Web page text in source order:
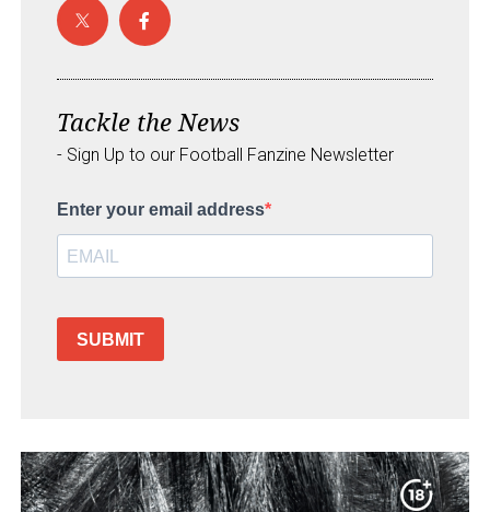
Tackle the News
- Sign Up to our Football Fanzine Newsletter
Enter your email address
SUBMIT